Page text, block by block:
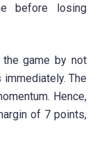
before losing
game by not
The
Hence,
of 7 points,